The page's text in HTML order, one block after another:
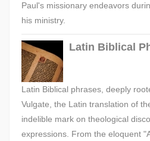
Paul's missionary endeavors
his ministry.
Latin Biblical
Latin Biblical phrases, deeply
Vulgate, the Latin translation of
indelible mark on theological
expressions. From the eloquent